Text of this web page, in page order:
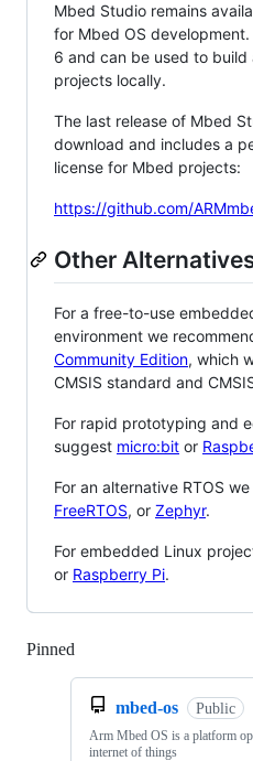
Mbed Studio remains
for Mbed OS
6 and can be used to
projects locally.
The last release of Mbed
download and includes a
license for Mbed projects:
https://github.com/
Other
For a free-to-use
environment we
Community Edition, which
CMSIS standard and
For rapid prototyping and
suggest micro:bit or
For an alternative RTOS
FreeRTOS, or Zephyr.
For embedded Linux
or Raspberry Pi.
Pinned
mbed-os Public
Arm Mbed OS is a platform
internet of things